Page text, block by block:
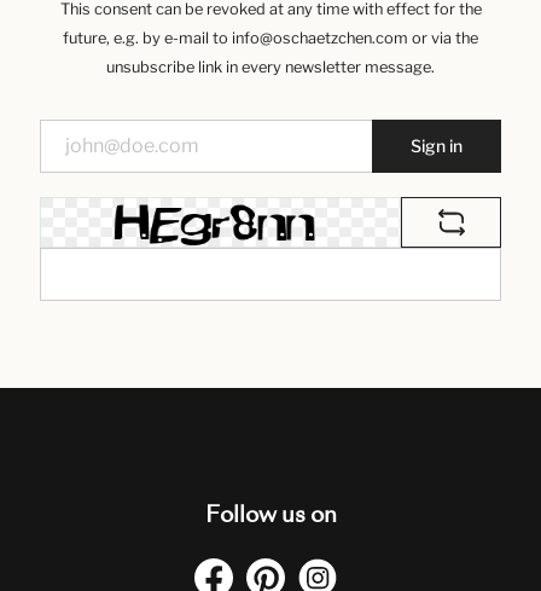
This consent can be revoked at any time with effect for the
future, e.g. by e-mail to info@oschaetzchen.com or via the
unsubscribe link in every newsletter message.
Sign in
Follow us on